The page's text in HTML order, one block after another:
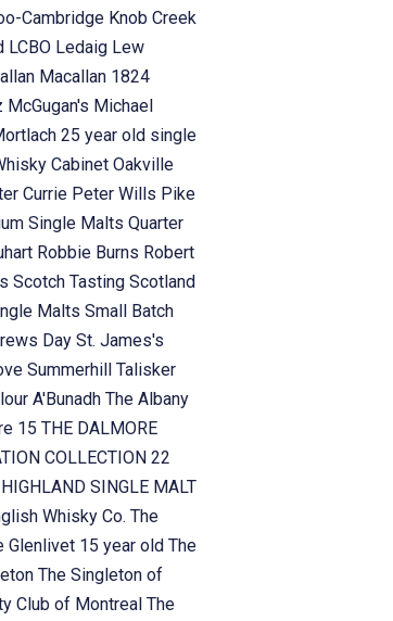
Cambridge Knob Creek
LCBO Ledaig Lew
Macallan 1824
McGugan's Michael
25 year old single
Cabinet Oakville
Currie Peter Wills Pike
Single Malts Quarter
Robbie Burns Robert
Scotch Tasting Scotland
Malts Small Batch
Day St. James's
Summerhill Talisker
A'Bunadh The Albany
15 THE DALMORE
COLLECTION 22
SINGLE MALT
Whisky Co. The
Glenlivet 15 year old The
The Singleton of
Club of Montreal The